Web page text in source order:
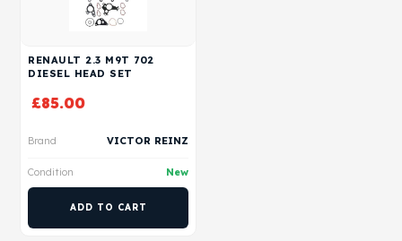
RENAULT 2.3 M9T 702
DIESEL HEAD SET
£85.00
Brand VICTOR REINZ
Condition New
ADD TO CART